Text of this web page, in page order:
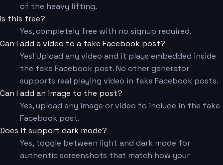
of the heavy lifting.
Is this free?
Yes, completely free with no signup required.
Can I add a video to a fake Facebook post?
Yes! Upload any video and it plays embedded inside
the fake Facebook post. No other generator
supports real playing video in fake Facebook posts.
Can I add an image to the post?
Yes, upload any image or video to include in the fake
Facebook post.
Does it support dark mode?
Yes, toggle between light and dark mode for
authentic screenshots that match how your